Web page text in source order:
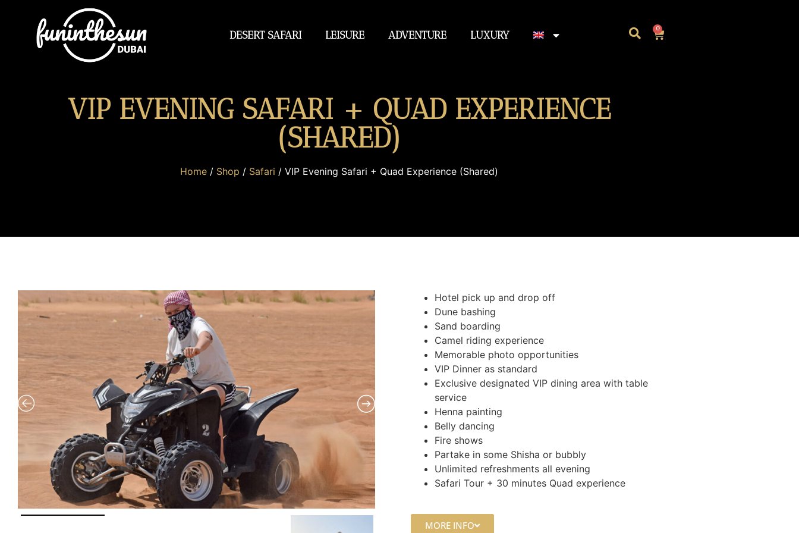
DESERT SAFARI LEISURE ADVENTURE LUXURY 0
VIP EVENING SAFARI + QUAD EXPERIENCE
(SHARED)
Home/ Shop / Safari / VIP Evening Safari + Quad Experience (Shared)
Hotel pick up and drop off
Dune bashing
Sand boarding
Camel riding experience
Memorable photo opportunities
VIP Dinner as standard
Exclusive designated VIP dining area with table
service
Henna painting
Belly dancing
Fire shows
Partake in some Shisha or bubbly
Unlimited refreshments all evening
Safari Tour + 30 minutes Quad experience
MORE INFO